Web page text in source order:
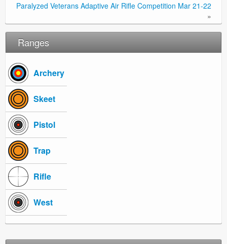
Paralyzed Veterans Adaptive Air Rifle Competition Mar 21-22
»
Ranges
Archery
Skeet
Pistol
Trap
Rifle
West